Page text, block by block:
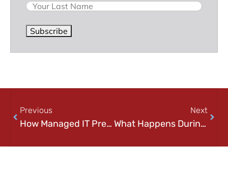
Subscribe
Previous
How Managed IT Prevents Downtime (And Why Waiting for Problems Costs More)
Next
What Happens During Managed IT Onboarding? A Step-by-Step Guide for Businesses